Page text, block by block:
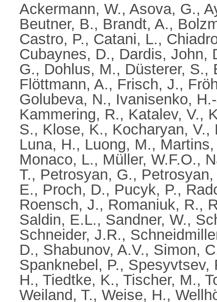
Ackermann, W., Asova, G.,
Beutner, B., Brandt, A.,
Castro, P., Catani, L.,
Cubaynes, D., Dardis, John,
G., Dohlus, M., Düsterer, S.,
Flöttmann, A., Frisch, J.,
Golubeva, N., Ivanisenko,
Kammering, R., Katalev, V.,
S., Klose, K., Kocharyan, V.,
Luna, H., Luong, M.,
Monaco, L., Müller, W.F.O.,
T., Petrosyan, G.,
E., Proch, D., Pucyk, P.,
Roensch, J., Romaniuk, R.,
Saldin, E.L., Sandner, W.,
Schneider, J.R.,
D., Shabunov, A.V., Simon,
Spanknebel, P., Spesyvtsev,
H., Tiedtke, K., Tischer, M.,
Weiland, T., Weise, H.,